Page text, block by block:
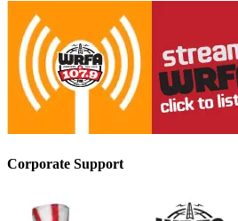
Corporate Support